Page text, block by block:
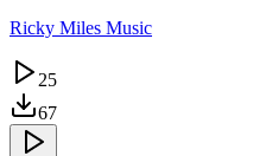
Ricky Miles Music
25
67